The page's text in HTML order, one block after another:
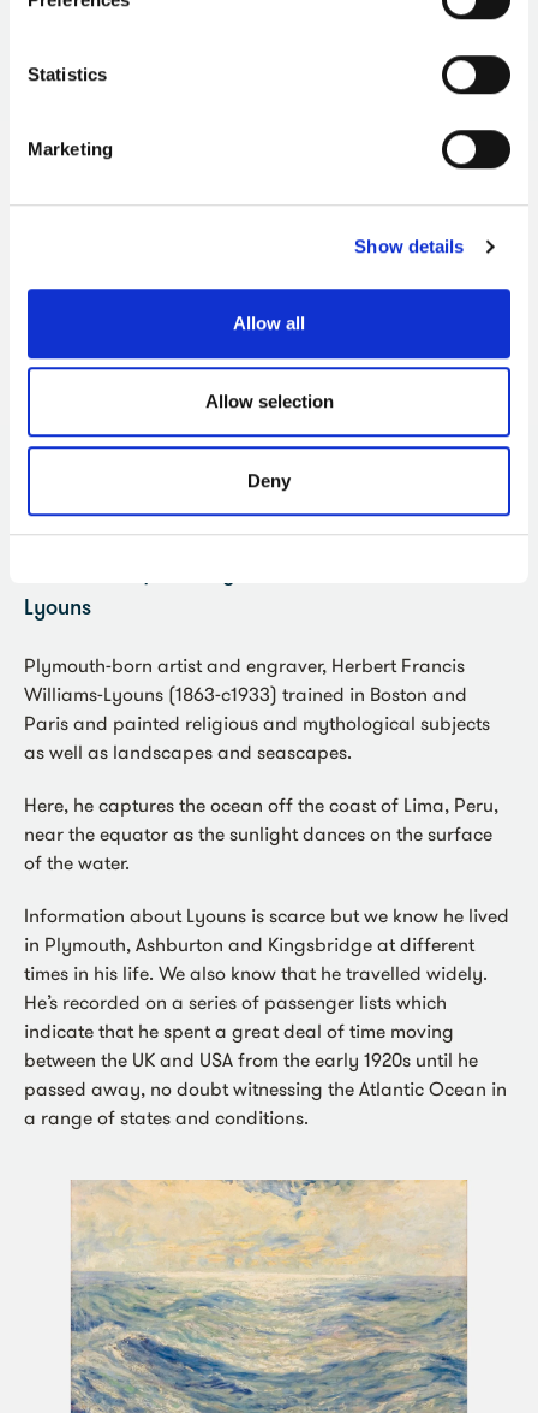
Statistics
Marketing
Show details
Allow all
Allow selection
Deny
distinctive red and brown sails in the background.
Lyouns
Plymouth-born artist and engraver, Herbert Francis
Williams-Lyouns (1863-c1933) trained in Boston and
Paris and painted religious and mythological subjects
as well as landscapes and seascapes.
Here, he captures the ocean off the coast of Lima, Peru,
near the equator as the sunlight dances on the surface
of the water.
Information about Lyouns is scarce but we know he lived
in Plymouth, Ashburton and Kingsbridge at different
times in his life. We also know that he travelled widely.
He’s recorded on a series of passenger lists which
indicate that he spent a great deal of time moving
between the UK and USA from the early 1920s until he
passed away, no doubt witnessing the Atlantic Ocean in
a range of states and conditions.